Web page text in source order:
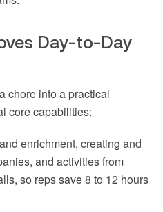
Day-to-Day
chore into a practical
core capabilities:
enrichment, creating and
and activities from
so reps save 8 to 12 hours